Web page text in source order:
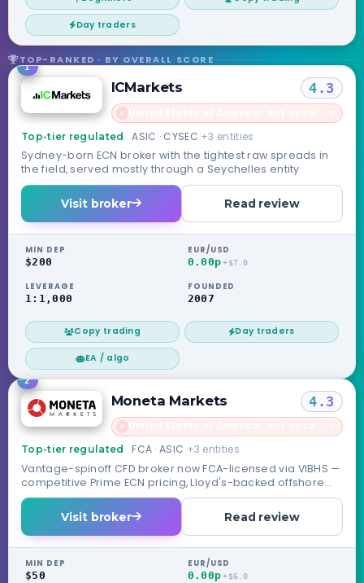
Day traders
TOP-RANKED · BY OVERALL SCORE
1
ICMarkets
✗
Sydney-born ECN broker with the tightest raw spreads in
the field, served mostly through a Seychelles entity
Top-tier regulated ASIC · CYSEC +3 entities
4.3
Visit broker Read review
MIN DEP
$200
EUR/USD
0.00p +$7.0
LEVERAGE
1:1,000
FOUNDED
2007
Copy trading Day traders
EA / algo
2
Moneta Markets
✗
Vantage-spinoff CFD broker now FCA-licensed via VIBHS —
competitive Prime ECN pricing, Lloyd's-backed offshore
safety net.
Top-tier regulated FCA · ASIC +3 entities
4.3
Visit broker Read review
MIN DEP
$50
EUR/USD
0.00p +$6.0